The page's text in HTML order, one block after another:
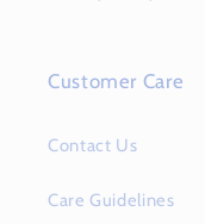
Customer Care
Contact Us
Care Guidelines